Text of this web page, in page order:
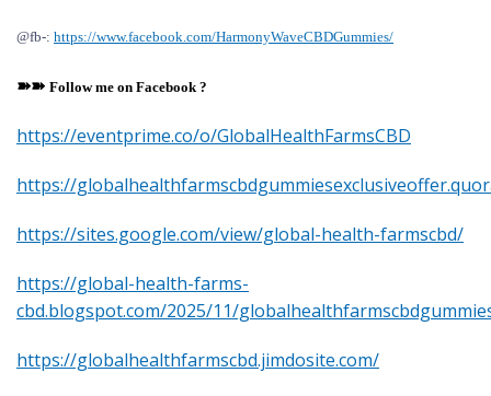
@fb-: https://www.facebook.com/HarmonyWaveCBDGummies/
➽➽ Follow me on Facebook ?
https://eventprime.co/o/GlobalHealthFarmsCBD
https://
https://sites.google.com/view/global-health-farmscbd/
https://global-health-farms-
cbd.blogspot.com/2025/11/
https://globalhealthfarmscbd.jimdosite.com/